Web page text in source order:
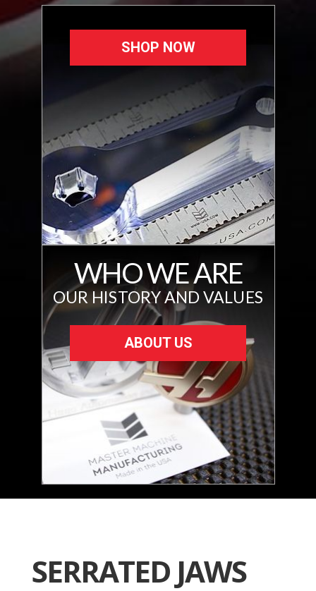
SHOP NOW
WHO WE ARE
OUR HISTORY AND VALUES
ABOUT US
SERRATED JAWS